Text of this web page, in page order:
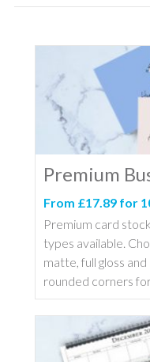
Premium
From £17.89 for
Premium card
types available.
matte, full gloss
rounded corners